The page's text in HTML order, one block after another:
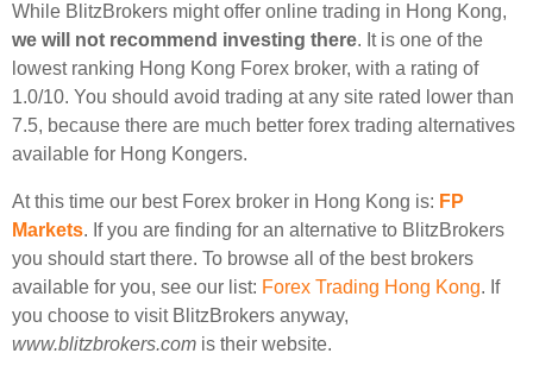
While BlitzBrokers might offer online trading in Hong Kong,
we will not recommend investing there. It is one of the
lowest ranking Hong Kong Forex broker, with a rating of
1.0/10. You should avoid trading at any site rated lower than
7.5, because there are much better forex trading alternatives
available for Hong Kongers.
At this time our best Forex broker in Hong Kong is: FP
Markets. If you are finding for an alternative to BlitzBrokers
you should start there. To browse all of the best brokers
available for you, see our list: Forex Trading Hong Kong. If
you choose to visit BlitzBrokers anyway,
www.blitzbrokers.com is their website.